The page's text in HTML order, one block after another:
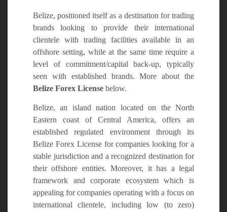
Belize, positioned itself as a destination for trading
brands looking to provide their international
clientele with trading facilities available in an
offshore setting, while at the same time require a
level of commitment/capital back-up, typically
seen with established brands. More about the
Belize Forex License below.
Belize, an island nation located on the North
Eastern coast of Central America, offers an
established regulated environment through its
Belize Forex License for companies looking for a
stable jurisdiction and a recognized destination for
their offshore entities. Moreover, it has a legal
framework and corporate ecosystem which is
appealing for companies operating with a focus on
international clientele, including low (to zero)